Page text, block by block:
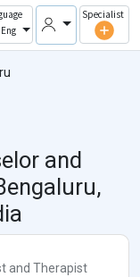
Eng
Specialist
and
and Therapist